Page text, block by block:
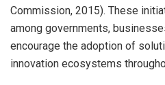
Commission, 2015). These
among governments,
encourage the adoption of
innovation ecosystems